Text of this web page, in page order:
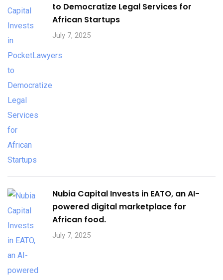
to Democratize Legal Services for
African Startups
July 7, 2025
Nubia Capital Invests in EATO, an AI-
powered digital marketplace for
African food.
July 7, 2025